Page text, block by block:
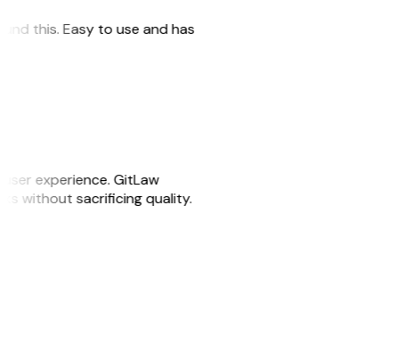
this. Easy to use and has
experience. GitLaw
without sacrificing quality.